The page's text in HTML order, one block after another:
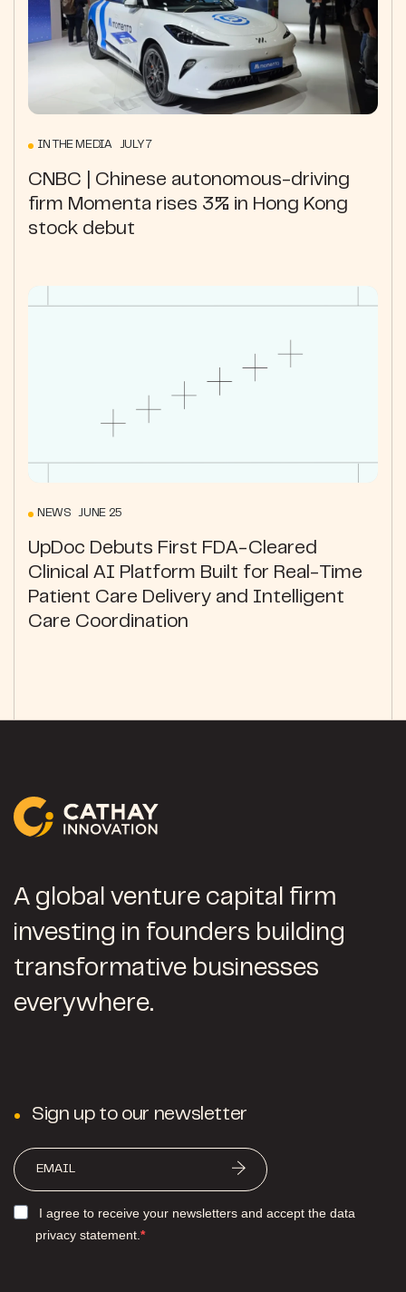
IN THE MEDIA JULY 7
CNBC | Chinese autonomous-driving
firm Momenta rises 3% in Hong Kong
stock debut
NEWS JUNE 25
UpDoc Debuts First FDA-Cleared
Clinical AI Platform Built for Real-Time
Patient Care Delivery and Intelligent
Care Coordination
A global venture capital firm
investing in founders building
transformative businesses
everywhere.
Sign up to our newsletter
I agree to receive your newsletters and accept the data
privacy statement.